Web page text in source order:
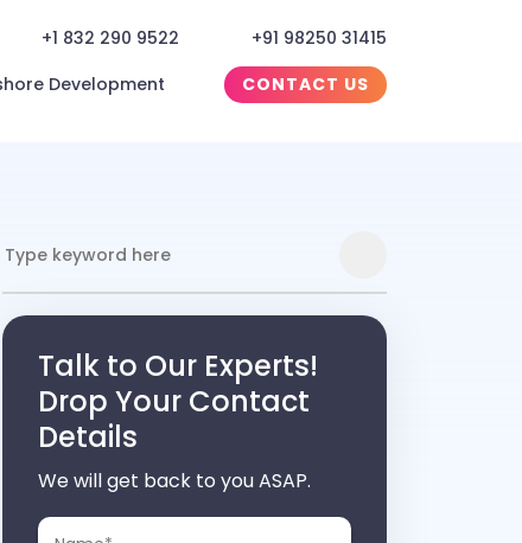
+1 832 290 9522
+91 98250 31415
Development CONTACT US
Talk to Our Experts!
Drop Your Contact
Details
We will get back to you ASAP.